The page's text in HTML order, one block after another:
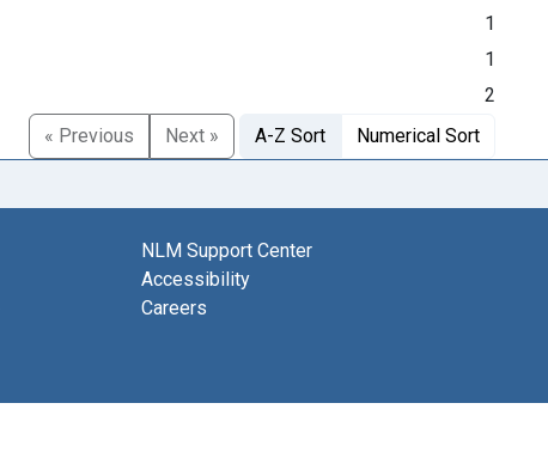
1
1
2
« Previous
Next » A-Z Sort Numerical Sort
NLM Support Center
Accessibility
Careers